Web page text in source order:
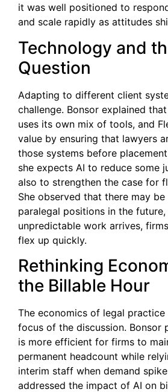
it was well positioned to
and scale rapidly as attitudes
Technology and
Question
Adapting to different client
challenge. Bonsor explained
uses its own mix of tools, and
value by ensuring that lawyers
those systems before
she expects AI to reduce some
also to strengthen the case for
She observed that there may
paralegal positions in the
unpredictable work arrives,
flex up quickly.
Rethinking
the Billable Hour
The economics of legal practice
focus of the discussion. Bonsor
is more efficient for firms to
permanent headcount while
interim staff when demand
addressed the impact of AI on